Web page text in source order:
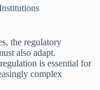
the regulatory
also adapt.
is essential for
complex